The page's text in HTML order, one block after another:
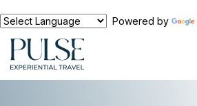
Powered by